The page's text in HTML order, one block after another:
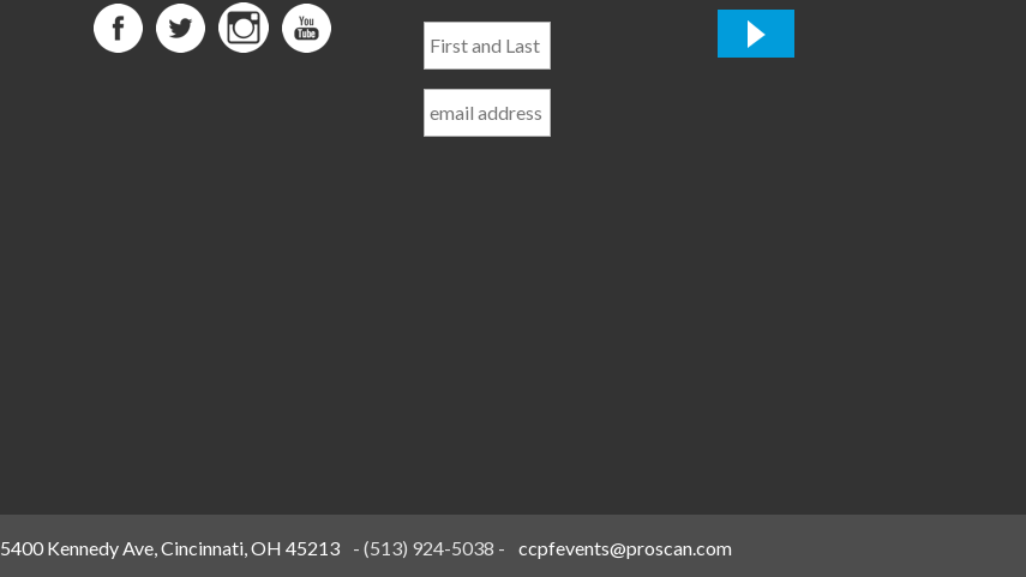
and
Name
5400 Kennedy Ave, Cincinnati, OH 45213 - (513) 924-5038 - ccpfevents@proscan.com